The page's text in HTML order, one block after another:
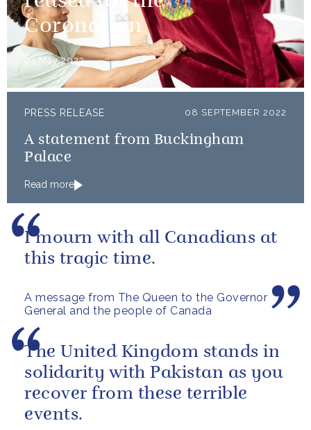
Coronation
01 May 2023
PRESS RELEASE 08 SEPTEMBER 2022
A statement from Buckingham
Palace
Read more
A message from The Queen to the Governor
General and the people of Canada
I mourn with all Canadians at
this tragic time.
The United Kingdom stands in
solidarity with Pakistan as you
recover from these terrible
events.